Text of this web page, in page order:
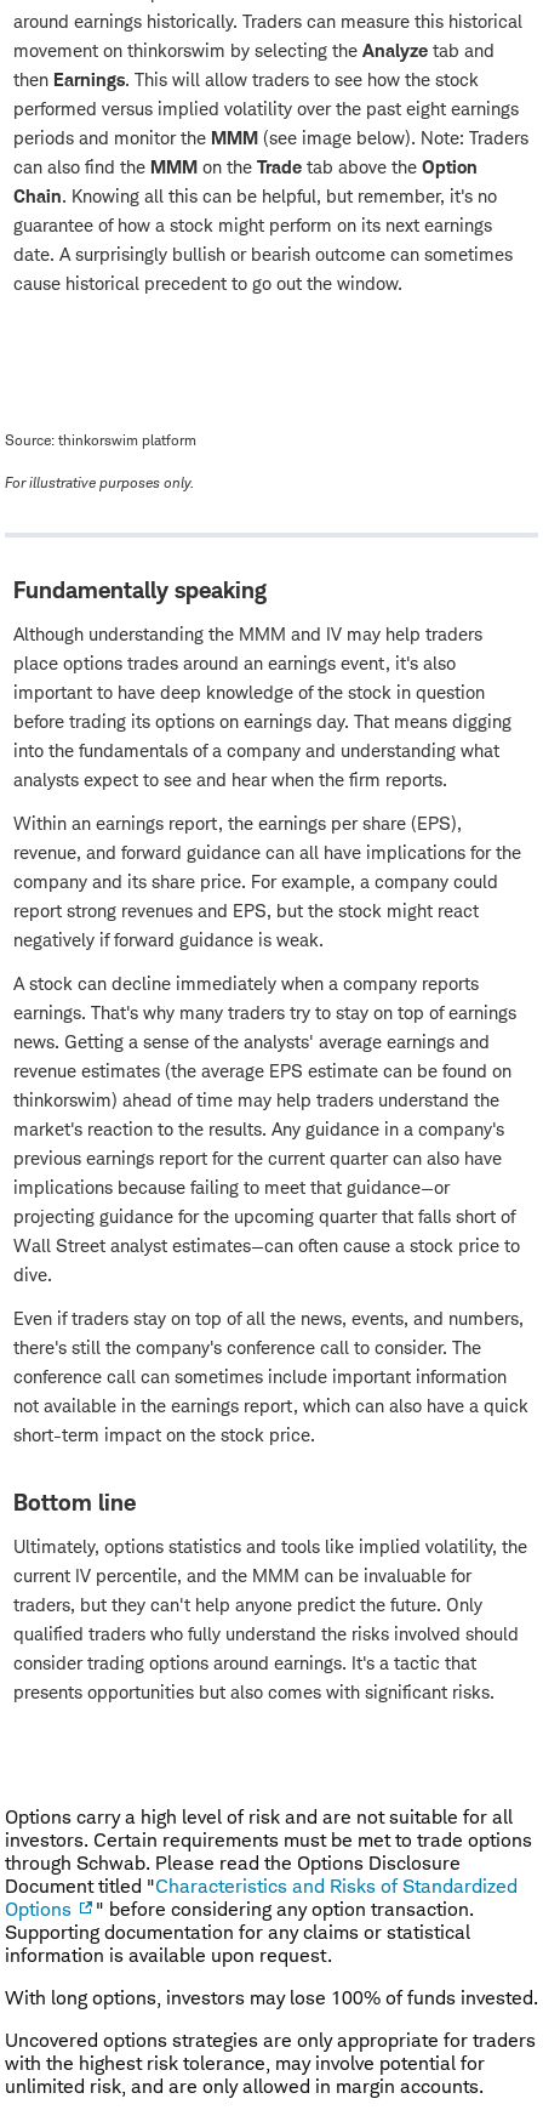
around earnings historically. Traders can measure this historical
movement on thinkorswim by selecting the Analyze tab and
then Earnings. This will allow traders to see how the stock
performed versus implied volatility over the past eight earnings
periods and monitor the MMM (see image below). Note: Traders
can also find the MMM on the Trade tab above the Option
Chain. Knowing all this can be helpful, but remember, it's no
guarantee of how a stock might perform on its next earnings
date. A surprisingly bullish or bearish outcome can sometimes
cause historical precedent to go out the window.
Source: thinkorswim platform
For illustrative purposes only.
Fundamentally speaking
Although understanding the MMM and IV may help traders
place options trades around an earnings event, it's also
important to have deep knowledge of the stock in question
before trading its options on earnings day. That means digging
into the fundamentals of a company and understanding what
analysts expect to see and hear when the firm reports.
Within an earnings report, the earnings per share (EPS),
revenue, and forward guidance can all have implications for the
company and its share price. For example, a company could
report strong revenues and EPS, but the stock might react
negatively if forward guidance is weak.
A stock can decline immediately when a company reports
earnings. That's why many traders try to stay on top of earnings
news. Getting a sense of the analysts' average earnings and
revenue estimates (the average EPS estimate can be found on
thinkorswim) ahead of time may help traders understand the
market's reaction to the results. Any guidance in a company's
previous earnings report for the current quarter can also have
implications because failing to meet that guidance—or
projecting guidance for the upcoming quarter that falls short of
Wall Street analyst estimates—can often cause a stock price to
dive.
Even if traders stay on top of all the news, events, and numbers,
there's still the company's conference call to consider. The
conference call can sometimes include important information
not available in the earnings report, which can also have a quick
short-term impact on the stock price.
Bottom line
Ultimately, options statistics and tools like implied volatility, the
current IV percentile, and the MMM can be invaluable for
traders, but they can't help anyone predict the future. Only
qualified traders who fully understand the risks involved should
consider trading options around earnings. It's a tactic that
presents opportunities but also comes with significant risks.
Options carry a high level of risk and are not suitable for all
investors. Certain requirements must be met to trade options
through Schwab. Please read the Options Disclosure
Document titled "Characteristics and Risks of Standardized
Options
" before considering any option transaction.
Supporting documentation for any claims or statistical
information is available upon request.
With long options, investors may lose 100% of funds invested.
Uncovered options strategies are only appropriate for traders
with the highest risk tolerance, may involve potential for
unlimited risk, and are only allowed in margin accounts.